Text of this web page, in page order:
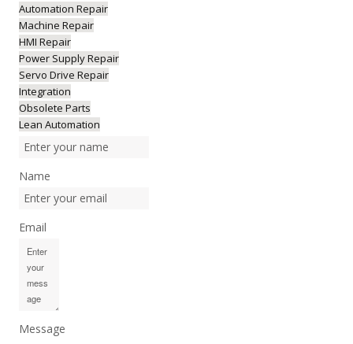
Automation Repair
Machine Repair
HMI Repair
Power Supply Repair
Servo Drive Repair
Integration
Obsolete Parts
Lean Automation
Name
Email
Message